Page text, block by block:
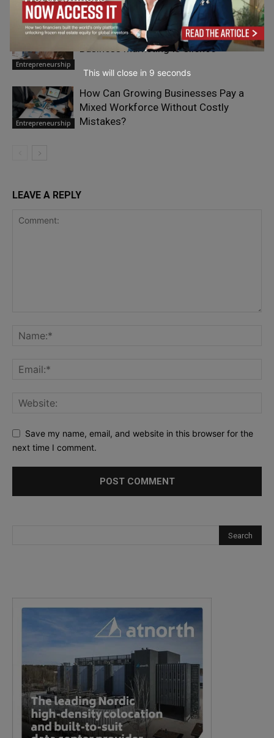
Entrepreneurship
Entrepreneurship
The Most Expensive Sound in Small-
Business Marketing Is Silence
Entrepreneurship
How Can Growing Businesses Pay a
Mixed Workforce Without Costly
Mistakes?
LEAVE A REPLY
Save my name, email, and website in this browser for the
next time I comment.
This will close in 7 seconds